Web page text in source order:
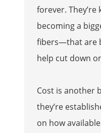
forever.
becoming a
fibers—that are
help cut down
Cost is another
they’re
on how